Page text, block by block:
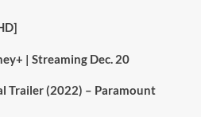
| Streaming Dec. 20
Trailer (2022) – Paramount